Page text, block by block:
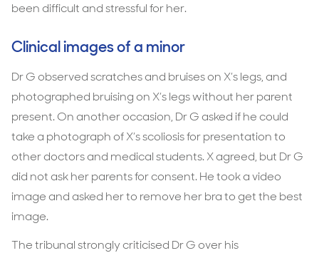
been difficult and stressful for her.
Clinical images of a minor
Dr G observed scratches and bruises on X’s legs, and
photographed bruising on X’s legs without her parent
present. On another occasion, Dr G asked if he could
take a photograph of X’s scoliosis for presentation to
other doctors and medical students. X agreed, but Dr G
did not ask her parents for consent. He took a video
image and asked her to remove her bra to get the best
image.
The tribunal strongly criticised Dr G over his